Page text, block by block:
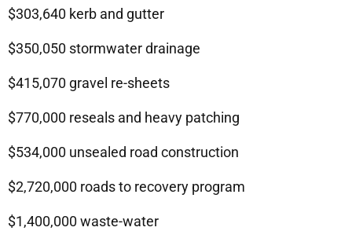
$303,640 kerb and gutter
$350,050 stormwater drainage
$415,070 gravel re-sheets
$770,000 reseals and heavy patching
$534,000 unsealed road construction
$2,720,000 roads to recovery program
$1,400,000 waste-water